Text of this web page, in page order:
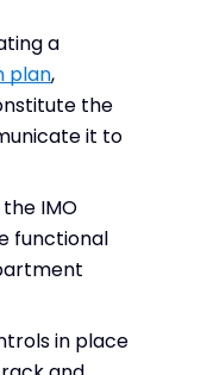
a
plan,
the
it to
IMO
functional
in place